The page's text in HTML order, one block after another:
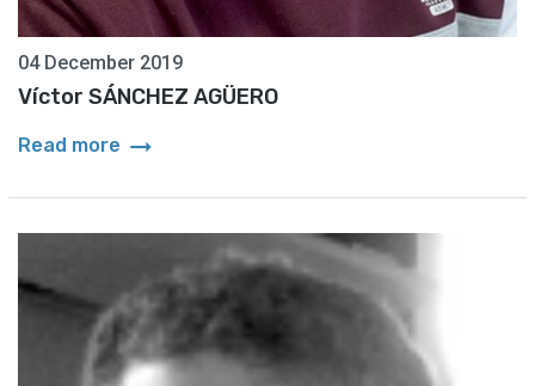
04 December 2019
Víctor SÁNCHEZ AGÜERO
Read more arrow_right_alt